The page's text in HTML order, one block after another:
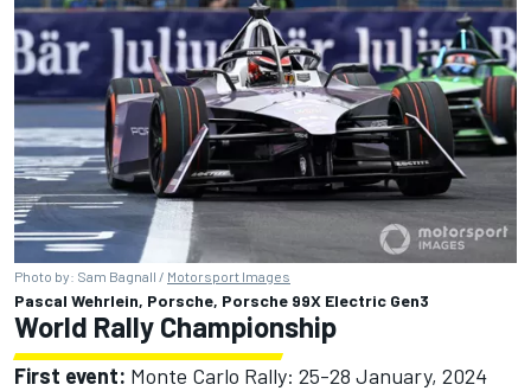
Photo by: Sam Bagnall / Motorsport Images
Pascal Wehrlein, Porsche, Porsche 99X Electric Gen3
World Rally Championship
First event: Monte Carlo Rally: 25-28 January, 2024